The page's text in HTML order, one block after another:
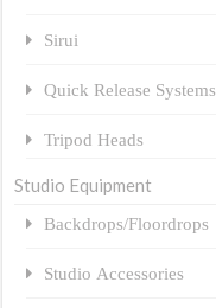
Sirui
Quick Release Systems
Tripod Heads
Studio Equipment
Backdrops/Floordrops
Studio Accessories